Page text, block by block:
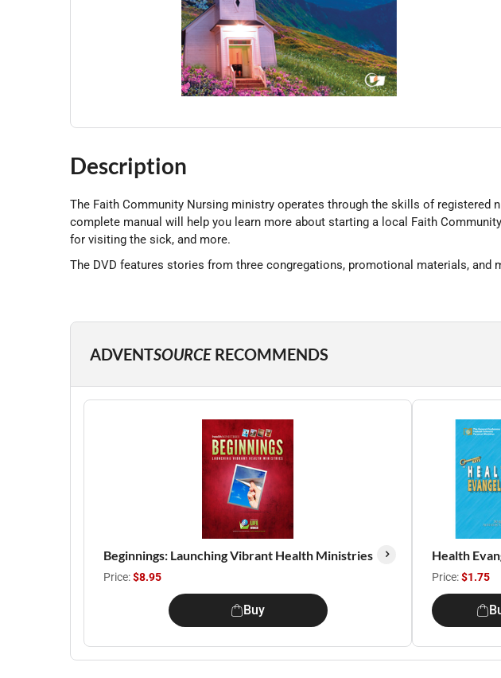
Description
The Faith Community Nursing ministry operates through the skills of
complete manual will help you learn more about starting a local Faith
for visiting the sick, and more.
The DVD features stories from three congregations, promotional materials,
ADVENTSOURCE RECOMMENDS
Beginnings: Launching Vibrant Health Ministries
Price:$8.95
Buy
Health
Price:$1.75